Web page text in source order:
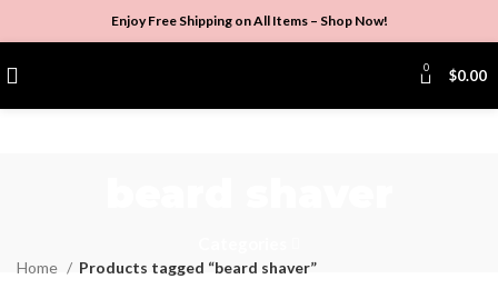
Enjoy Free Shipping on All Items – Shop Now!
0 $0.00
Home
Products tagged “beard shaver”